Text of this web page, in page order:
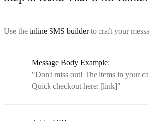
Use the inline SMS builderto craft your
Message Body Example:
"Don't miss out! The items in your
Quick checkout here: [link]"